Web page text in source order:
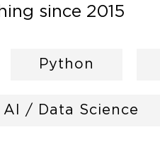
since 2015
Python
AI / Data Science